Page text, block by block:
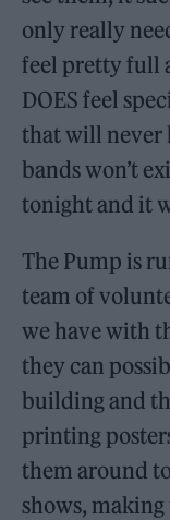
only really
feel pretty full
DOES feel
that will never
bands won’t
tonight and it
The Pump is
team of
we have with
they can
building and
printing
them around
shows,